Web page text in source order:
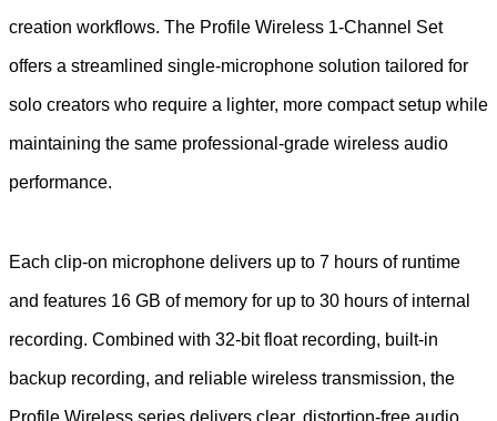
creation workflows. The Profile Wireless 1-Channel Set
offers a streamlined single-microphone solution tailored for
solo creators who require a lighter, more compact setup while
maintaining the same professional-grade wireless audio
performance.
Each clip-on microphone delivers up to 7 hours of runtime
and features 16 GB of memory for up to 30 hours of internal
recording. Combined with 32-bit float recording, built-in
backup recording, and reliable wireless transmission, the
Profile Wireless series delivers clear, distortion-free audio